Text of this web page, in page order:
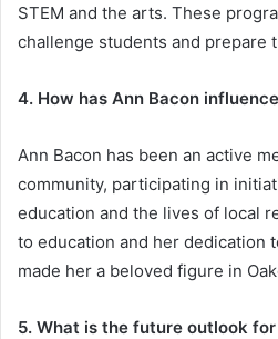
STEM and the arts. These
challenge students and prepare
4. How has Ann Bacon
Ann Bacon has been an active
community, participating in
education and the lives of local
to education and her dedication
made her a beloved figure in
5. What is the future outlook